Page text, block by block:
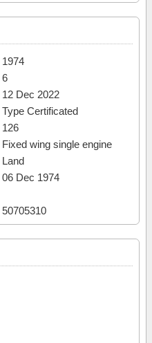
1974
6
12 Dec 2022
Type Certificated
126
Fixed wing single engine
Land
06 Dec 1974
50705310